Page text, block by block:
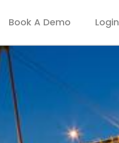
Book A Demo Login